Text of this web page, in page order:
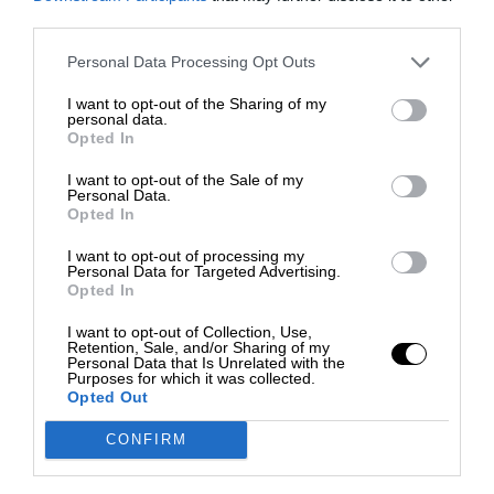
Personal Data Processing Opt Outs
I want to opt-out of the Sharing of my
personal data.
Opted In
I want to opt-out of the Sale of my
Personal Data.
Opted In
I want to opt-out of processing my
Personal Data for Targeted Advertising.
Opted In
I want to opt-out of Collection, Use,
Retention, Sale, and/or Sharing of my
Personal Data that Is Unrelated with the
Purposes for which it was collected.
Opted Out
CONFIRM